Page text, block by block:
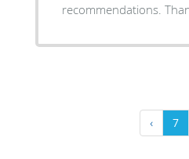
recommendations.
‹ 7